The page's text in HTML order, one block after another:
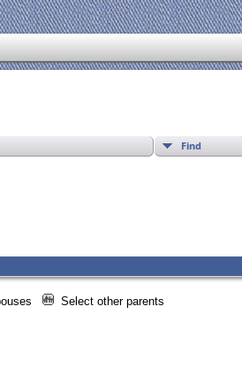
Find
Select other parents